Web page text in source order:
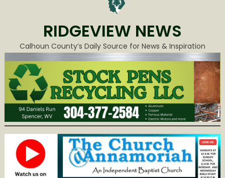
RIDGEVIEW NEWS
Calhoun County’s Daily Source for News & Inspiration